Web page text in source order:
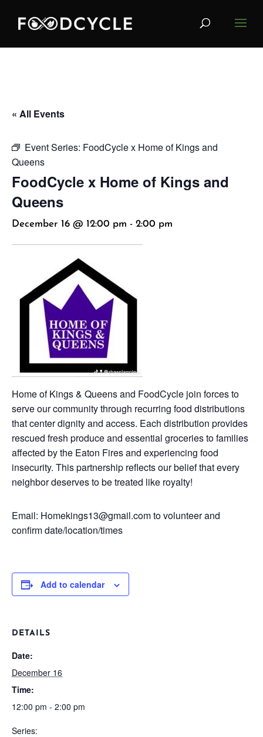
« All Events
Event Series: FoodCycle x Home of Kings and
Queens
FoodCycle x Home of Kings and
Queens
December 16 @ 12:00 pm - 2:00 pm
Home of Kings & Queens and FoodCycle join forces to
serve our community through recurring food distributions
that center dignity and access. Each distribution provides
rescued fresh produce and essential groceries to families
affected by the Eaton Fires and experiencing food
insecurity. This partnership reflects our belief that every
neighbor deserves to be treated like royalty!
Email: Homekings13@gmail.com to volunteer and
confirm date/location/times
Add to calendar
DETAILS
Date:
December 16
Time:
12:00 pm - 2:00 pm
Series: